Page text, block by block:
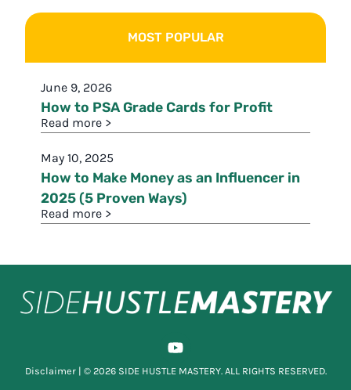
MOST POPULAR
June 9, 2026
How to PSA Grade Cards for Profit
Read more >
May 10, 2025
How to Make Money as an Influencer in
2025 (5 Proven Ways)
Read more >
Disclaimer| © 2026 SIDE HUSTLE MASTERY. ALL RIGHTS RESERVED.